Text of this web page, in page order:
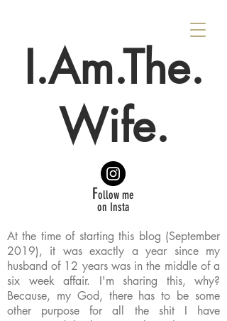
I.Am.The.
Wife.
Follow me
on Insta
At the time of starting this blog (September
2019), it was exactly a year since my
husband of 12 years was in the middle of a
six week affair. I'm sharing this, why?
Because, my God, there has to be some
other purpose for all the shit I have